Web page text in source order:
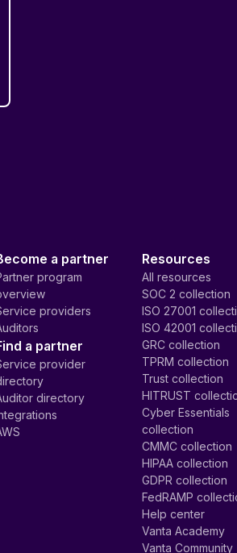
a partner
program
providers
a partner
provider
directory
Resources
All resources
SOC 2 collection
ISO 27001
ISO 42001
GRC collection
TPRM collection
Trust collection
HITRUST
Cyber Essentials
collection
CMMC collection
HIPAA collection
GDPR collection
FedRAMP
Help center
Vanta Academy
Vanta Community